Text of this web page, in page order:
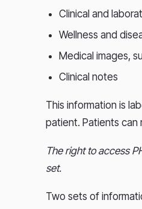
Clinical and
Wellness and
Medical images,
Clinical notes
This information is
patient. Patients
The right to access
set.
Two sets of